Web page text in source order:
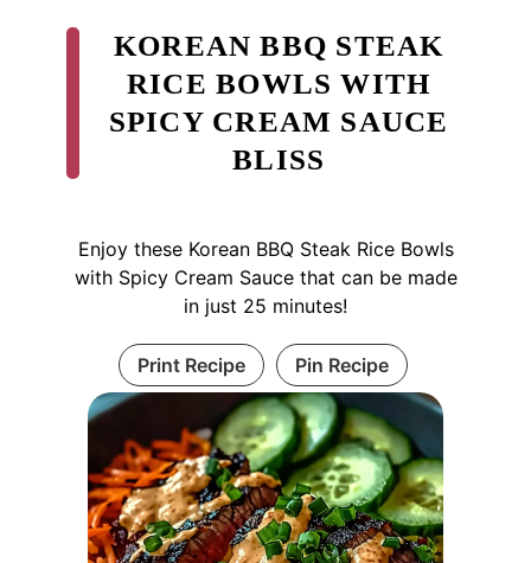
KOREAN BBQ STEAK
RICE BOWLS WITH
SPICY CREAM SAUCE
BLISS
Enjoy these Korean BBQ Steak Rice Bowls
with Spicy Cream Sauce that can be made
in just 25 minutes!
Print Recipe Pin Recipe